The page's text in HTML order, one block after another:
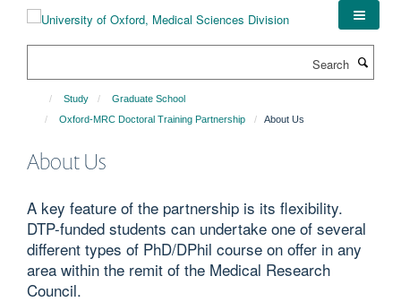
Study
Graduate School
Oxford-MRC Doctoral Training Partnership
About Us
About Us
A key feature of the partnership is its flexibility.
DTP-funded students can undertake one of several
different types of PhD/DPhil course on offer in any
area within the remit of the Medical Research
Council.